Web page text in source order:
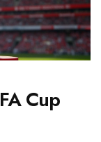
Cup